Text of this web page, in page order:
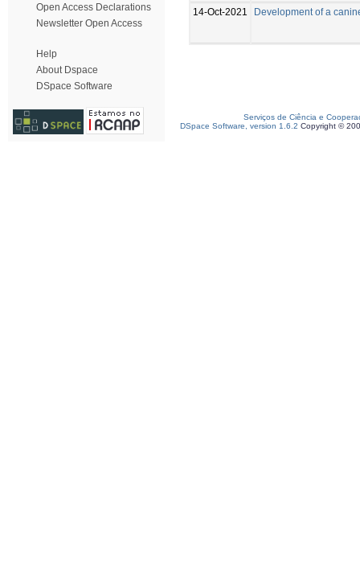
Open Access Declarations
Newsletter Open Access
Help
About Dspace
DSpace Software
14-Oct-2021
Development of a
Serviços de Ciência e
DSpace Software, version 1.6.2 Copyright ©